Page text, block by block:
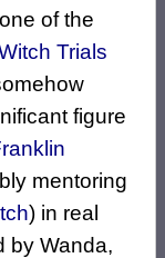
of the
Trials
figure
mentoring
) in real
by Wanda,